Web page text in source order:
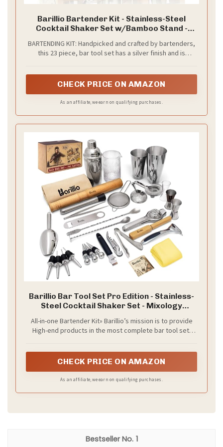
Barillio Bartender Kit - Stainless-Steel
Cocktail Shaker Set w/Bamboo Stand -
Spoon & Muddler for Cocktails - Home Bar
Accessories - 23-Pc Bar Set - Silver
BARTENDING KIT: Handpicked and crafted by bartenders,
this 23 piece, bar tool set has a silver finish and is
cocktails from the comfort of your home.
CHECK PRICE ON AMAZON
As an affiliate, we earn on qualifying purchases.
Barillio Bar Tool Set Pro Edition - Stainless-
Steel Cocktail Shaker Set - Mixology
& Muddler for Cocktails - Home Bar
Accessories - 32-Pc Bar kit
All-in-one Bartender Kit» Barillio’s mission is to provide
High-end products in the most complete bar tool set,
delicious cocktails at home, including some of Barillio’s
you’ll find 32 sleek bar tools that will surely upgrade your
CHECK PRICE ON AMAZON
As an affiliate, we earn on qualifying purchases.
1